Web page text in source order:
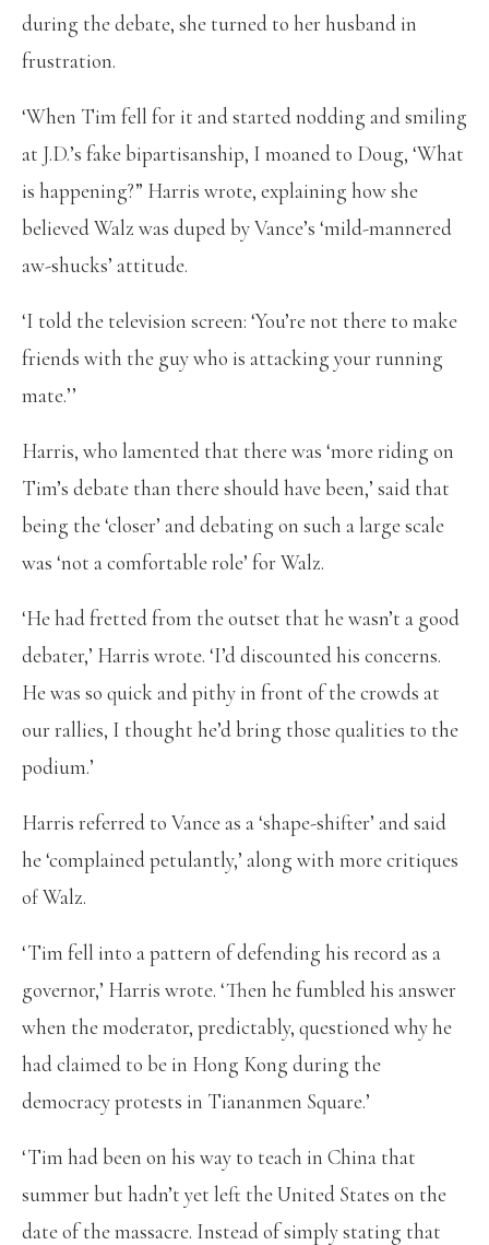
during the debate, she turned to her husband in
frustration.
‘When Tim fell for it and started nodding and smiling
at J.D.’s fake bipartisanship, I moaned to Doug, ‘What
is happening?” Harris wrote, explaining how she
believed Walz was duped by Vance’s ‘mild-mannered
aw-shucks’ attitude.
‘I told the television screen: ‘You’re not there to make
friends with the guy who is attacking your running
mate.’’
Harris, who lamented that there was ‘more riding on
Tim’s debate than there should have been,’ said that
being the ‘closer’ and debating on such a large scale
was ‘not a comfortable role’ for Walz.
‘He had fretted from the outset that he wasn’t a good
debater,’ Harris wrote. ‘I’d discounted his concerns.
He was so quick and pithy in front of the crowds at
our rallies, I thought he’d bring those qualities to the
podium.’
Harris referred to Vance as a ‘shape-shifter’ and said
he ‘complained petulantly,’ along with more critiques
of Walz.
‘Tim fell into a pattern of defending his record as a
governor,’ Harris wrote. ‘Then he fumbled his answer
when the moderator, predictably, questioned why he
had claimed to be in Hong Kong during the
democracy protests in Tiananmen Square.’
‘Tim had been on his way to teach in China that
summer but hadn’t yet left the United States on the
date of the massacre. Instead of simply stating that